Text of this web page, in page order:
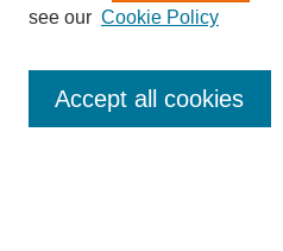
Enter search terms:
see our Cookie Policy
Accept all cookies